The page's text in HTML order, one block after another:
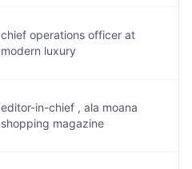
chief operations officer at
modern luxury
editor-in-chief , ala moana
shopping magazine